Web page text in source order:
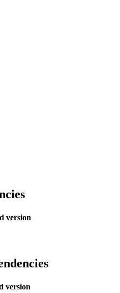
version
version